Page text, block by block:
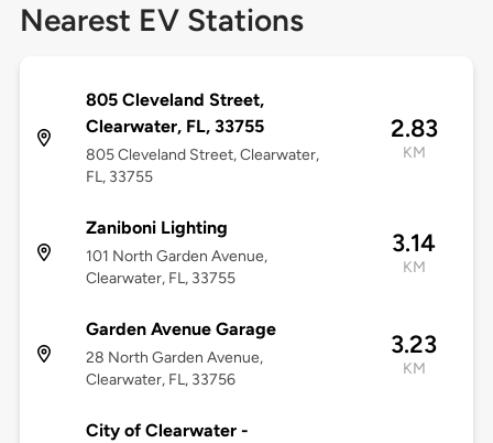
Nearest EV Stations
805 Cleveland Street,
Clearwater, FL, 33755
805 Cleveland Street, Clearwater,
FL, 33755
2.83
KM
Zaniboni Lighting
101 North Garden Avenue,
Clearwater, FL, 33755
3.14
KM
Garden Avenue Garage
28 North Garden Avenue,
Clearwater, FL, 33756
3.23
KM
City of Clearwater -